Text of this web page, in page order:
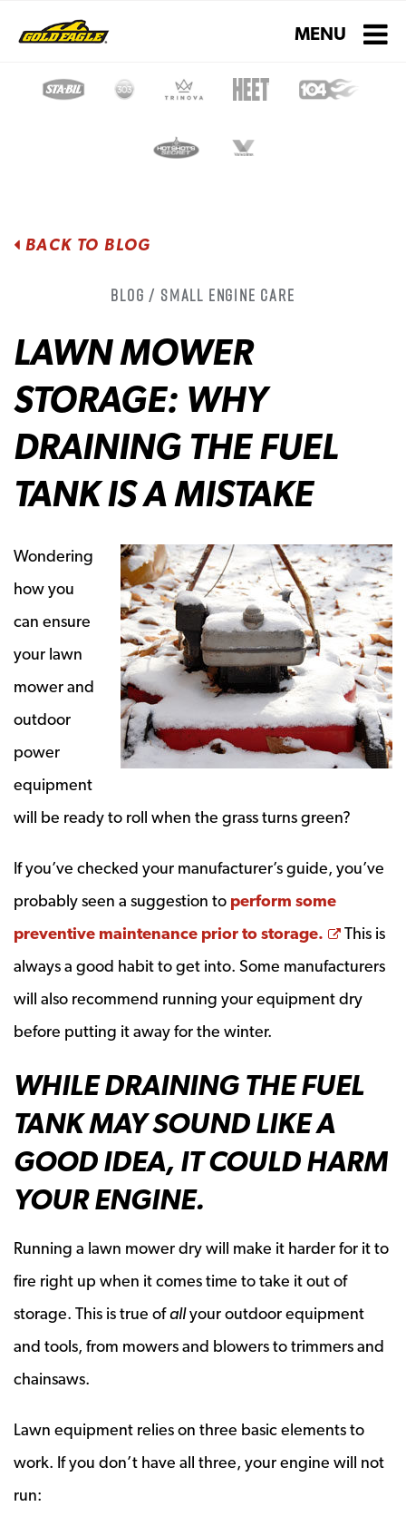
Toggle
MENU
BACK TO BLOG
Blog / Small Engine Care
LAWN MOWER
STORAGE: WHY
DRAINING THE FUEL
TANK IS A MISTAKE
Wondering
how you
can ensure
your lawn
mower and
outdoor
power
equipment
will be ready to roll when the grass turns green?
If you’ve checked your manufacturer’s guide, you’ve
probably seen a suggestion to perform some
preventive maintenance prior to storage.
Opens
This is
always a good habit to get into. Some manufacturers
will also recommend running your equipment dry
before putting it away for the winter.
WHILE DRAINING THE FUEL
TANK MAY SOUND LIKE A
GOOD IDEA, IT COULD HARM
YOUR ENGINE.
Running a lawn mower dry will make it harder for it to
fire right up when it comes time to take it out of
storage. This is true ofallyour outdoor equipment
and tools, from mowers and blowers to trimmers and
chainsaws.
Lawn equipment relies on three basic elements to
work. If you don’t have all three, your engine will not
run: